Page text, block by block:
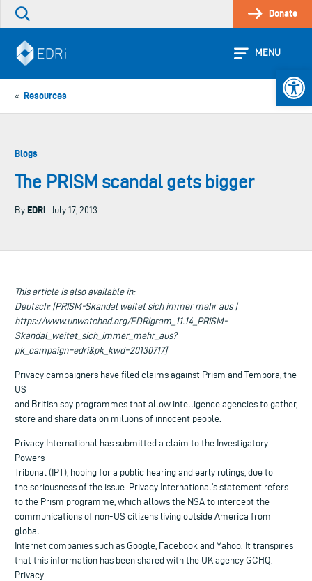
Skip
Search
site
Donate
MENU
« Resources
Blogs
The PRISM scandal gets bigger
By EDRi · July 17, 2013
This article is also available in:
Deutsch: [PRISM-Skandal weitet sich immer mehr aus |
https://www.unwatched.org/EDRigram_11.14_PRISM-
Skandal_weitet_sich_immer_mehr_aus?
pk_campaign=edri&pk_kwd=20130717]
Privacy campaigners have filed claims against Prism and Tempora, the
US
and British spy programmes that allow intelligence agencies to gather,
store and share data on millions of innocent people.
Privacy International has submitted a claim to the Investigatory
Powers
Tribunal (IPT), hoping for a public hearing and early rulings, due to
the seriousness of the issue. Privacy International’s statement refers
to the Prism programme, which allows the NSA to intercept the
communications of non-US citizens living outside America from
global
Internet companies such as Google, Facebook and Yahoo. It transpires
that this information has been shared with the UK agency GCHQ.
Privacy